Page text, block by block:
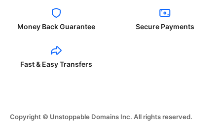
Money Back Guarantee Secure Payments
Fast & Easy Transfers
Copyright © Unstoppable Domains Inc. All rights reserved.